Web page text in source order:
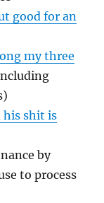
good for an
my three
his shit is
by
to process